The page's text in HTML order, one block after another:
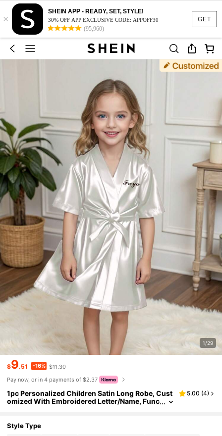
GET
×
SHEIN APP - READY, SET, STYLE!
30% OFF APP EXCLUSIVE CODE: APPOFF30
(95,960)
1/29
$9.51 -16% $11.30
Pay now, or in 4 payments of $2.37
1pc Personalized Children Satin Long Robe, Cust
omized With Embroidered Letter/Name, Func
able For Wedding Flower Girl, Kids, Girls, Spa Birt
5.00 (4)
Style Type